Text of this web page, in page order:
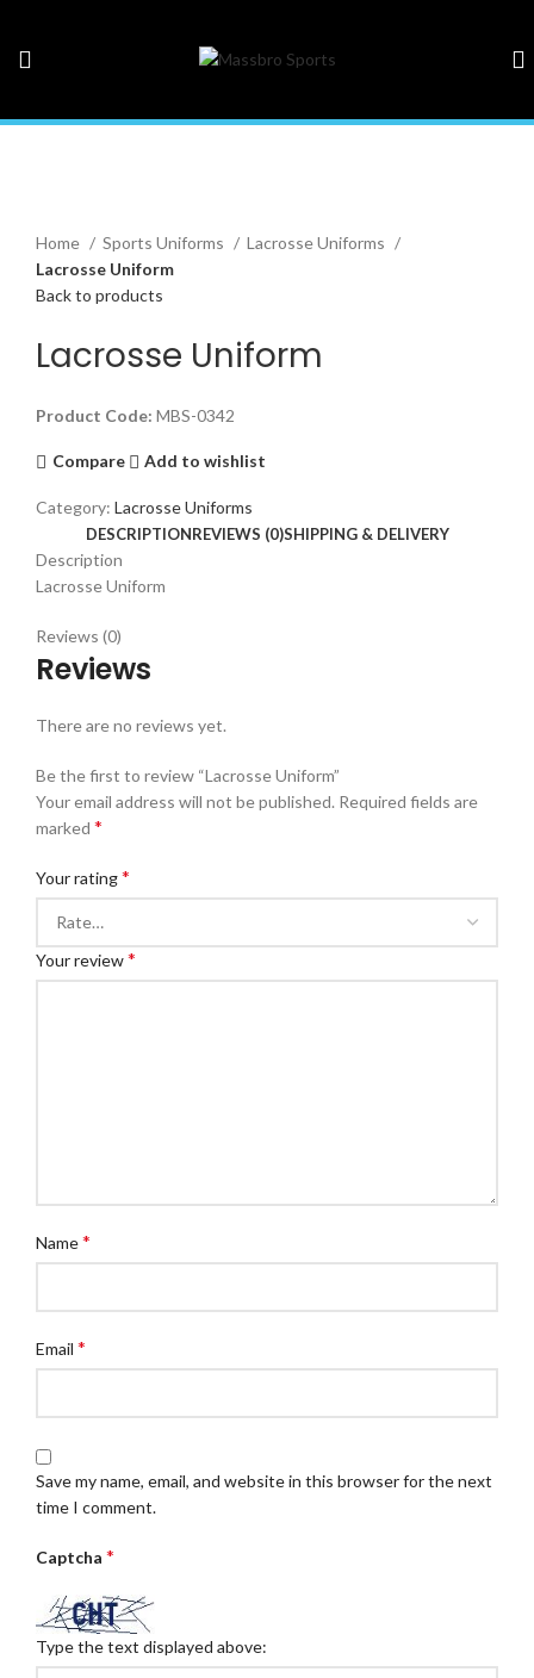
Home
Sports Uniforms
Lacrosse Uniforms
Lacrosse Uniform
Back to products
Lacrosse Uniform
Product Code: MBS-0342
Compare Add to wishlist
Category: Lacrosse Uniforms
DESCRIPTIONREVIEWS (0)SHIPPING & DELIVERY
Description
Lacrosse Uniform
Reviews (0)
Reviews
There are no reviews yet.
Be the first to review “Lacrosse Uniform”
Your email address will not be published. Required fields are
marked *
Your rating*
Your review*
Name*
Email *
Save my name, email, and website in this browser for the next
time I comment.
Captcha *
Type the text displayed above: